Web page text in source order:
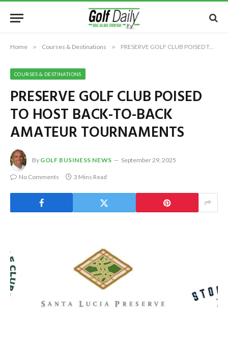
Home » Courses & Destinations » PRESERVE GOLF CLUB POISED TO HOST BACK-TO-BACK AMATEUR TOURNAMENTS
COURSES & DESTINATIONS
PRESERVE GOLF CLUB POISED
TO HOST BACK-TO-BACK
AMATEUR TOURNAMENTS
By GOLF BUSINESS NEWS September 29, 2025
No Comments 3 Mins Read